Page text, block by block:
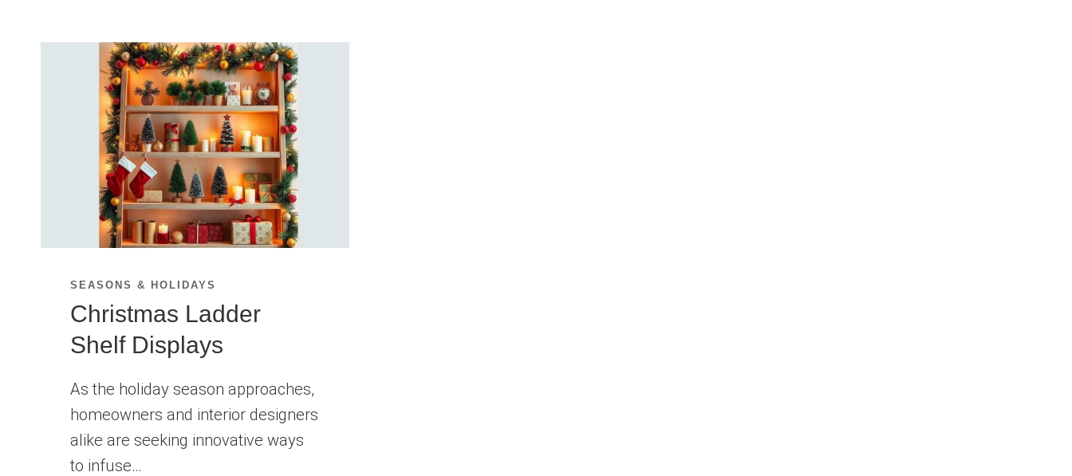
SEASONS & HOLIDAYS
Christmas Ladder
Shelf Displays
As the holiday season approaches,
homeowners and interior designers
alike are seeking innovative ways
to infuse…